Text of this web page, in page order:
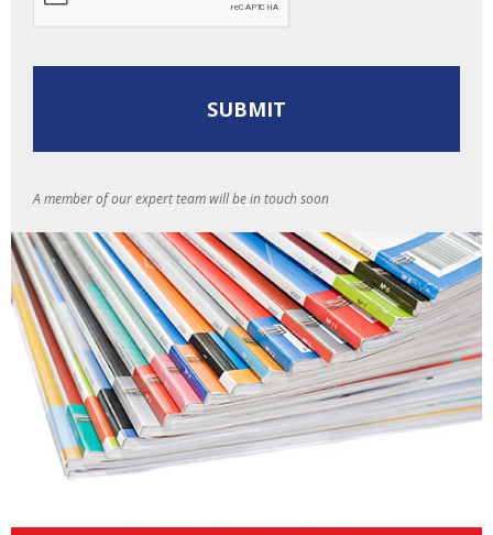
A member of our expert team will be in touch soon